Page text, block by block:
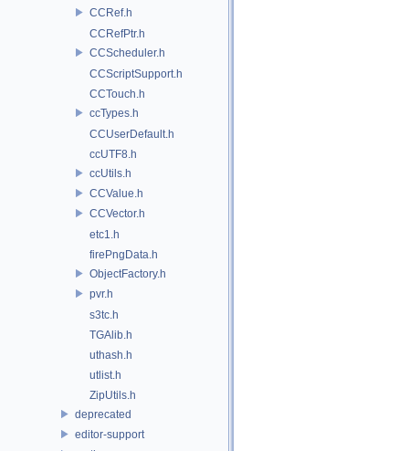
CCRef.h
CCRefPtr.h
CCScheduler.h
CCScriptSupport.h
CCTouch.h
ccTypes.h
CCUserDefault.h
ccUTF8.h
ccUtils.h
CCValue.h
CCVector.h
etc1.h
firePngData.h
ObjectFactory.h
pvr.h
s3tc.h
TGAlib.h
uthash.h
utlist.h
ZipUtils.h
deprecated
editor-support